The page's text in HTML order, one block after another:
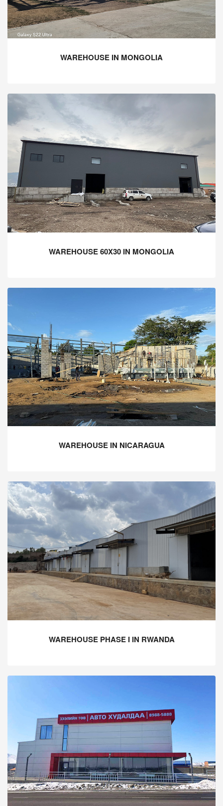
WAREHOUSE IN MONGOLIA
WAREHOUSE 60X30 IN MONGOLIA
WAREHOUSE IN NICARAGUA
WAREHOUSE PHASE I IN RWANDA